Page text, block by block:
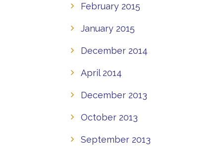
February 2015
January 2015
December 2014
April 2014
December 2013
October 2013
September 2013